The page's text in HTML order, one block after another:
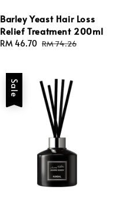
Barley Yeast Hair Loss
Relief Treatment 200ml
Sale
RM 46.70 Regular
RM 74.26
Sale